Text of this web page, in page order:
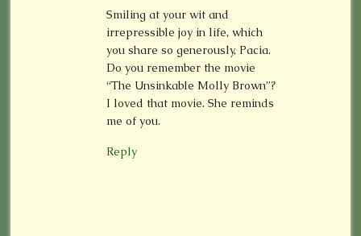
Smiling at your wit and
irrepressible joy in life, which
you share so generously, Pacia.
Do you remember the movie
“The Unsinkable Molly Brown”?
I loved that movie. She reminds
me of you.
Reply